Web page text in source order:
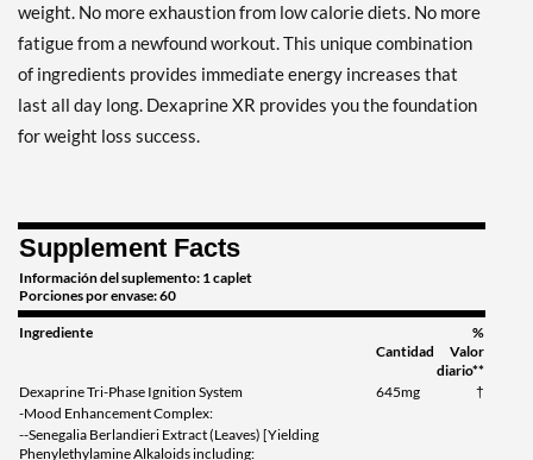
weight. No more exhaustion from low calorie diets. No more
fatigue from a newfound workout. This unique combination
of ingredients provides immediate energy increases that
last all day long. Dexaprine XR provides you the foundation
for weight loss success.
Supplement Facts
Información del suplemento: 1 caplet
Porciones por envase: 60
Ingrediente
Cantidad
%
Valor
diario**
Dexaprine Tri-Phase Ignition System
645mg
†
-Mood Enhancement Complex:
--Senegalia Berlandieri Extract (Leaves) [Yielding
Phenylethylamine Alkaloids including: